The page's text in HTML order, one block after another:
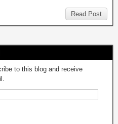
Read Post
to this blog and receive